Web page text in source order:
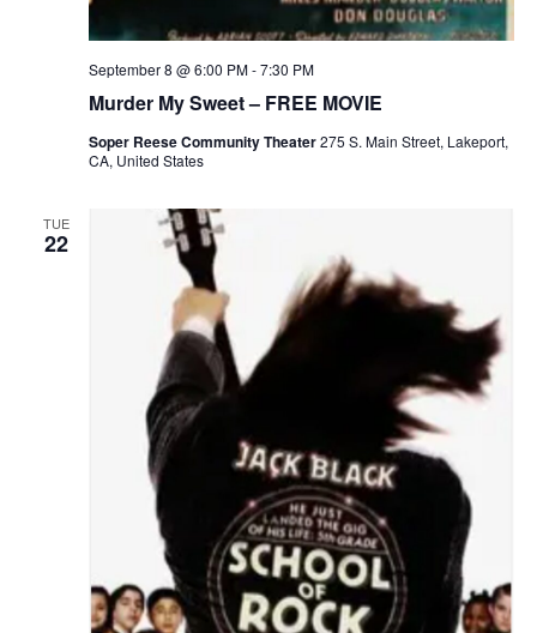
Murder My Sweet – FREE MOVIE
September 8 @ 6:00 PM-7:30 PM
Soper Reese Community Theater275 S. Main Street, Lakeport,
CA, United States
TUE
22